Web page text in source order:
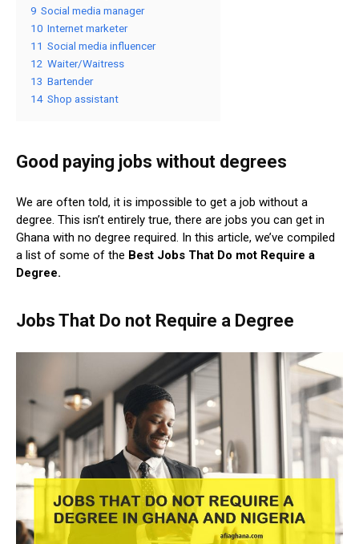
9 Social media manager
10 Internet marketer
11 Social media influencer
12 Waiter/Waitress
13 Bartender
14 Shop assistant
Good paying jobs without degrees
We are often told, it is impossible to get a job without a
degree. This isn’t entirely true, there are jobs you can get in
Ghana with no degree required. In this article, we’ve compiled
a list of some of the Best Jobs That Do mot Require a
Degree.
Jobs That Do not Require a Degree